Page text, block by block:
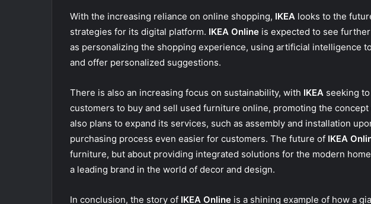
With the increasing reliance on online shopping, IKEA looks to the
strategies for its digital platform. IKEA Online is expected to see
as personalizing the shopping experience, using artificial intelligence
and offer personalized suggestions.
There is also an increasing focus on sustainability, with IKEA seeking
customers to buy and sell used furniture online, promoting the concept
also plans to expand its services, such as assembly and installation
purchasing process even easier for customers. The future of IKEA
furniture, but about providing integrated solutions for the modern
a leading brand in the world of decor and design.
In conclusion, the story of IKEA Online is a shining example of how a